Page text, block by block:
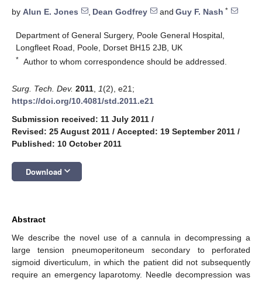
by Alun E. Jones , Dean Godfrey and Guy F. Nash *
Department of General Surgery, Poole General Hospital,
Longfleet Road, Poole, Dorset BH15 2JB, UK
* Author to whom correspondence should be addressed.
Surg. Tech. Dev. 2011 1(2), e21;
https://doi.org/10.4081/std.2011.e21
Submission received: 11 July 2011 /
Revised: 25 August 2011 / Accepted: 19 September 2011 /
Published: 10 October 2011
Download keyboard_arrow_down
Abstract
We describe the novel use of a cannula in decompressing a
large tension pneumoperitoneum secondary to perforated
sigmoid diverticulum, in which the patient did not subsequently
require an emergency laparotomy. Needle decompression was